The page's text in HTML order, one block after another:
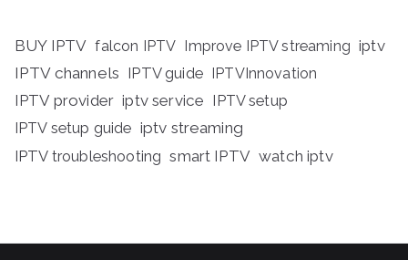
BUY IPTV falcon IPTV Improve IPTV streaming iptv
IPTV channels IPTV guide IPTVInnovation
IPTV provider iptv service IPTV setup
IPTV setup guide iptv streaming
IPTV troubleshooting smart IPTV watch iptv